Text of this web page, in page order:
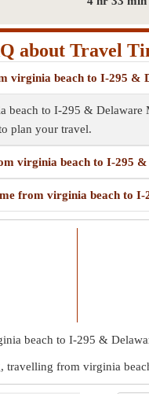
about Travel
virginia beach to I-295 &
beach to I-295 & Delaware
plan your travel.
virginia beach to I-295
from virginia beach to
beach to I-295 &
travelling from virginia